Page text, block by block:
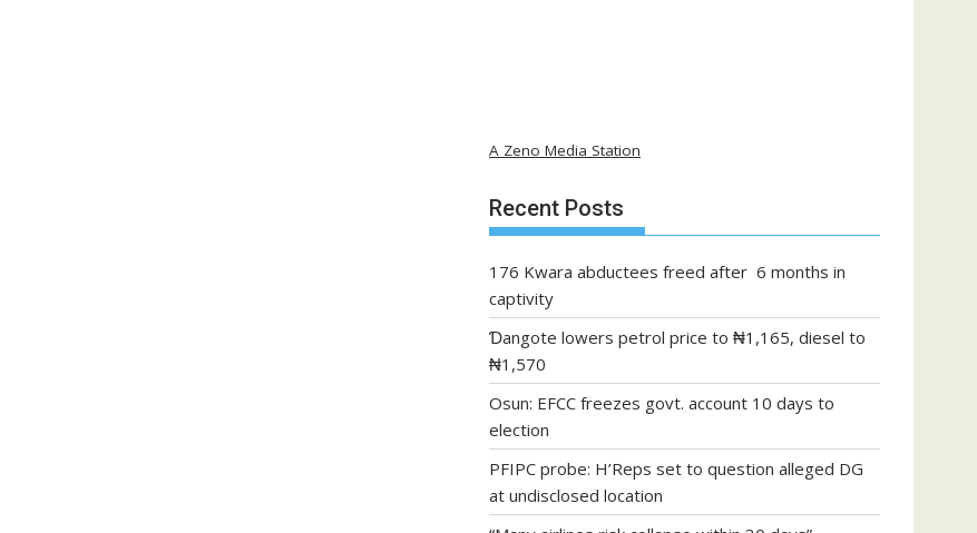
A Zeno Media Station
Recent Posts
176 Kwara abductees freed after 6 months in
captivity
Ɗangote lowers petrol price to ₦1,165, diesel to
₦1,570
Osun: EFCC freezes govt. account 10 days to
election
PFIPC probe: H’Reps set to question alleged DG
at undisclosed location